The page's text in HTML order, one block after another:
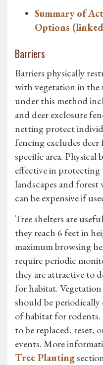
Summary of
Options
Barriers
Barriers physically
with vegetation in the
under this method
and deer exclosure
netting protect
fencing excludes
specific area. Physical
effective in protecting
landscapes and
can be expensive if
Tree shelters are
they reach 6 feet in
maximum browsing
require periodic
they are attractive to
for habitat.
should be
of habitat for rodents.
to be replaced, reset,
events. More
Tree Planting